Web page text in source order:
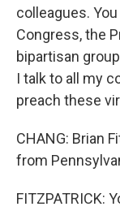
colleagues.
Congress, the
bipartisan
I talk to all my
preach these
CHANG: Brian
from
FITZPATRICK: